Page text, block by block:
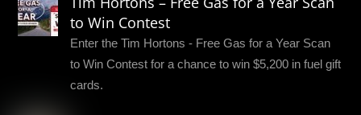
to Win Contest
Enter the Tim Hortons - Free Gas for a Year Scan
to Win Contest for a chance to win $5,200 in fuel gift
cards.